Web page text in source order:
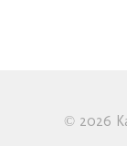
© 2026